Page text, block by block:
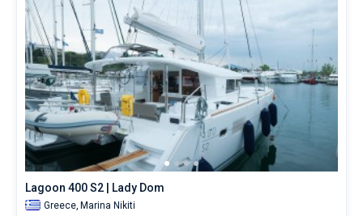
Lagoon 400 S2 | Lady Dom
Greece, Marina Nikiti